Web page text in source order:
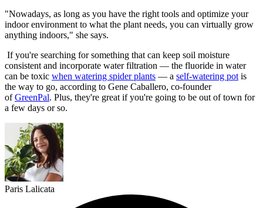
"Nowadays, as long as you have the right tools and optimize your
indoor environment to what the plant needs, you can virtually grow
anything indoors," she says.
If you're searching for something that can keep soil moisture
consistent and incorporate water filtration — the fluoride in water
can be toxic when watering spider plants — a self-watering pot is
the way to go, according to Gene Caballero, co-founder
ofGreenPal. Plus, they're great if you're going to be out of town for
a few days or so.
Paris Lalicata